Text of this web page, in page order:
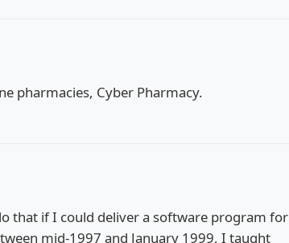
pharmacies, Cyber Pharmacy.
that if I could deliver a software program for
mid-1997 and January 1999, I taught